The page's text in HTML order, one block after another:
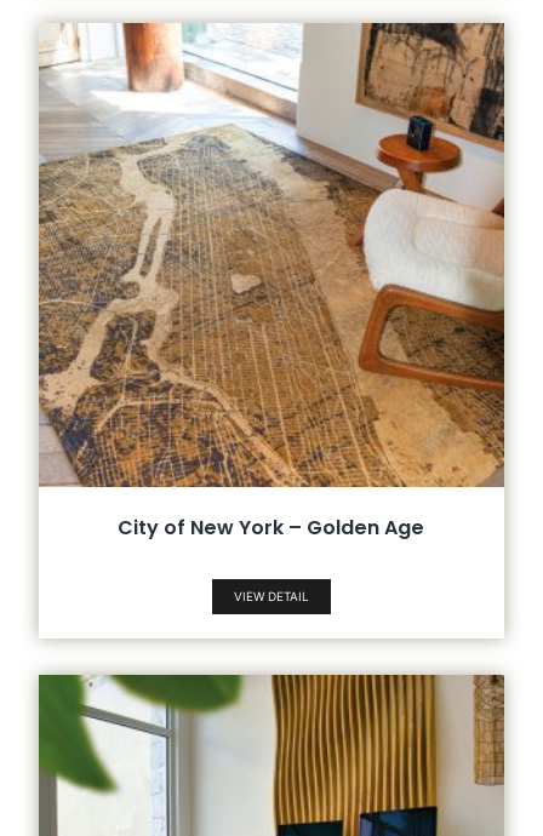
City of New York – Golden Age
VIEW DETAIL